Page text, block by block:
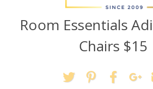
Recipes
Crafts + DIY
Shopping
Room Essentials
Chairs $15